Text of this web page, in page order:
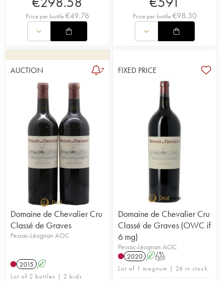
Price per bottle€49.76 Price per bottle€98.50
AUCTION 7
Domaine de Chevalier Cru
Classé de Graves
Pessac-Léognan AOC
2015 A
Lot of 2 bottles | 2 bids
FIXED PRICE
Domaine de Chevalier Cru
Classé de Graves (OWC if
6 mg)
Pessac-Léognan AOC
2020 AT
Lot of 1 magnum | 24 in stock